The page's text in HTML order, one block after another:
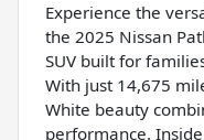
Experience the
the 2025 Nissan
SUV built for
With just 14,675
White beauty
performance.